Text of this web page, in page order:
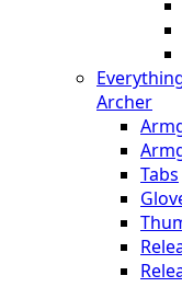
Archer
Tabs